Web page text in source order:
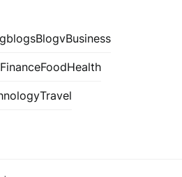
blogsBlogvBusiness
FinanceFoodHealth
Travel